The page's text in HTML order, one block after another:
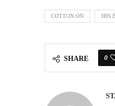
COTTON ON IBN
SHARE 0